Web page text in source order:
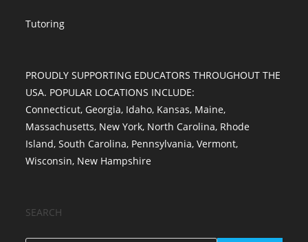
Tutoring
PROUDLY SUPPORTING EDUCATORS THROUGHOUT THE
USA. POPULAR LOCATIONS INCLUDE:
Connecticut,Georgia, Idaho, Kansas, Maine,
Massachusetts, New York, North Carolina, Rhode
Island,South Carolina, Pennsylvania,Vermont,
Wisconsin, New Hampshire
SEARCH